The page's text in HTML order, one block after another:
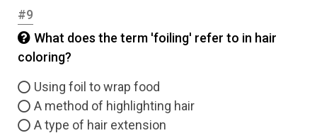
#9
What does the term 'foiling' refer to in hair
coloring?
Using foil to wrap food
A method of highlighting hair
A type of hair extension